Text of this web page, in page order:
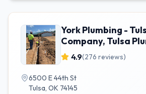
York Plumbing -
Company, Tulsa
4.9(276 reviews)
6500 E 44th St
Tulsa, OK 74145